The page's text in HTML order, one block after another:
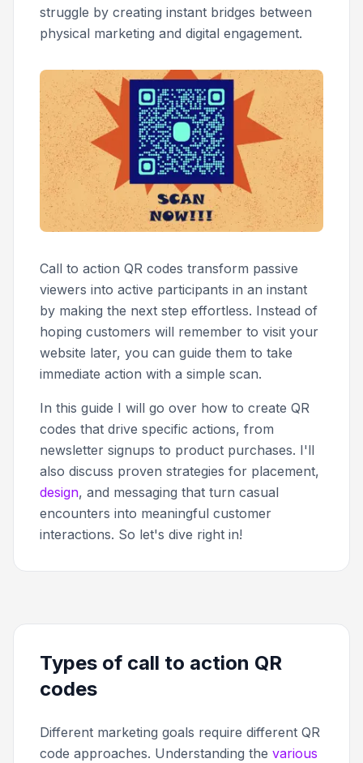
struggle by creating instant bridges between
physical marketing and digital engagement.
Call to action QR codes transform passive
viewers into active participants in an instant
by making the next step effortless. Instead of
hoping customers will remember to visit your
website later, you can guide them to take
immediate action with a simple scan.
In this guide I will go over how to create QR
codes that drive specific actions, from
newsletter signups to product purchases. I'll
also discuss proven strategies for placement,
design, and messaging that turn casual
encounters into meaningful customer
interactions. So let's dive right in!
Types of call to action QR
codes
Different marketing goals require different QR
code approaches. Understanding the various